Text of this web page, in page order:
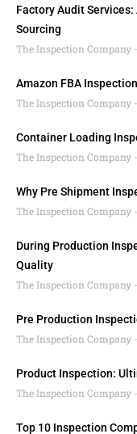
Factory Audit Services:
Sourcing
The Inspection Company
Amazon FBA
The Inspection Company
Container Loading
The Inspection Company
Why Pre Shipment
The Inspection Company
During Production
Quality
The Inspection Company
Pre Production
The Inspection Company
Product Inspection:
The Inspection Company
Top 10 Inspection